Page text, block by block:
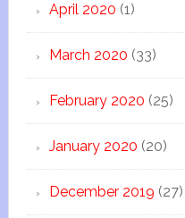
April 2020 (1)
March 2020 (33)
February 2020 (25)
January 2020 (20)
December 2019 (27)